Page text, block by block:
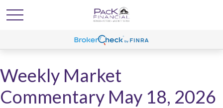
Weekly Market
Commentary May 18, 2026